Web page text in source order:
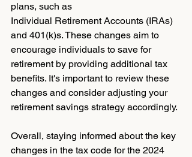
plans, such as
Individual Retirement Accounts (IRAs)
and 401(k)s. These changes aim to
encourage individuals to save for
retirement by providing additional tax
benefits. It's important to review these
changes and consider adjusting your
retirement savings strategy accordingly.
Overall, staying informed about the key
changes in the tax code for the 2024